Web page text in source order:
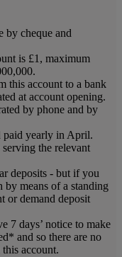
by cheque and
is £1, maximum
this account to a bank
at account opening.
by phone and by
paid yearly in April.
the relevant
deposits - but if you
means of a standing
or demand deposit
7 days’ notice to make
and so there are no
account.